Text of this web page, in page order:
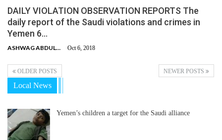
DAILY VIOLATION OBSERVATION REPORTS The
daily report of the Saudi violations and crimes in
Yemen 6…
ASHWAG ABDULMALIK Oct 6, 2018
OLDER POSTS NEWER POSTS
Local News
Yemen’s children a target for the Saudi alliance